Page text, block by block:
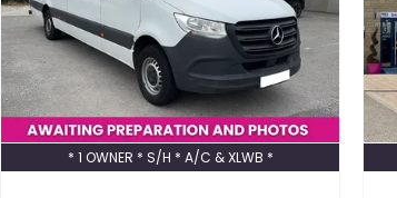
* 1 OWNER * S/H * A/C & XLWB *